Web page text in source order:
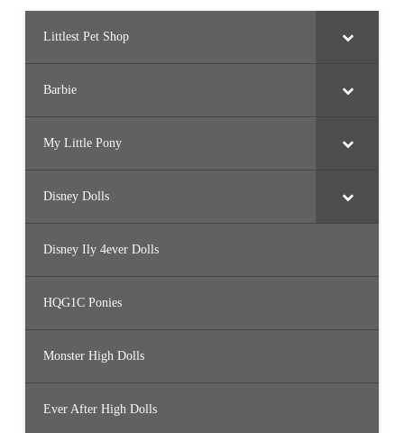
Littlest Pet Shop
Barbie
My Little Pony
Disney Dolls
Disney Ily 4ever Dolls
HQG1C Ponies
Monster High Dolls
Ever After High Dolls